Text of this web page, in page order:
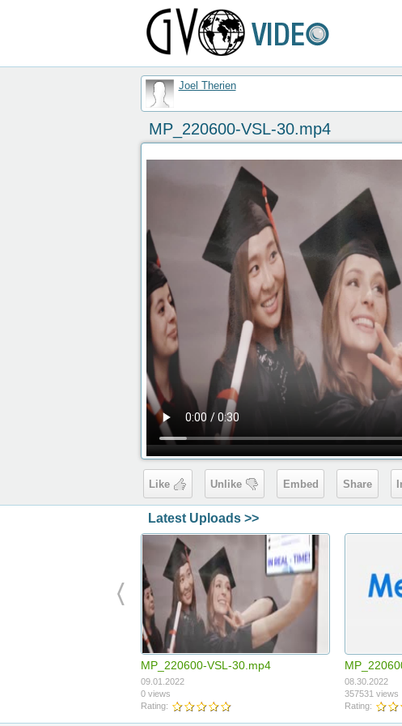
Joel Therien
MP_220600-VSL-30.mp4
Like Unlike Embed Share
Latest Uploads >>
MP_220600-VSL-30.mp4
09.01.2022
0 views
Rating:
08.30.2022
357531 views
Rating: